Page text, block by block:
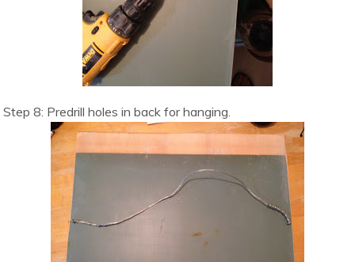
Step 8: Predrill holes in back for hanging.